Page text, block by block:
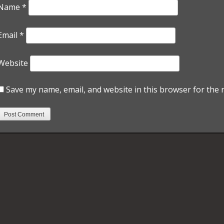
*
*
Save my name, email, and website in this browser for the